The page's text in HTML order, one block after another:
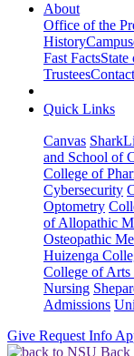
About
Office of the
History
Fast Facts
Trustees
Quick Links
Canvas
and School of
College of
Cybersecurity
Optometry
of Allopathic
Osteopathic
Huizenga
College of Arts
Nursing
Admissions
Give Request Info
Back